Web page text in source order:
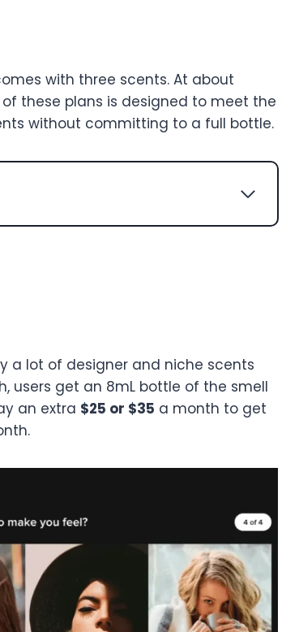
with three scents. At about
these plans is designed to meet the
without committing to a full bottle.
a lot of designer and niche scents
users get an 8mL bottle of the smell
an extra $25 or $35 a month to get